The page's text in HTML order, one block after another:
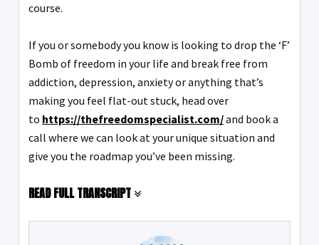
course.
If you or somebody you know is looking to drop the ‘F’
Bomb of freedom in your life and break free from
addiction, depression, anxiety or anything that’s
making you feel flat-out stuck, head over
to https://thefreedomspecialist.com/and book a
call where we can look at your unique situation and
give you the roadmap you’ve been missing.
READ FULL TRANSCRIPT